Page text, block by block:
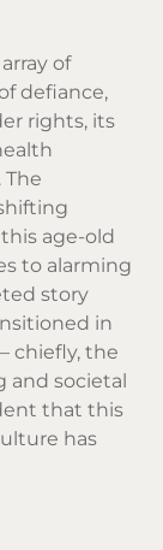
of
defiance,
rights, its
age-old
to alarming
story
in
chiefly, the
and societal
that this
has